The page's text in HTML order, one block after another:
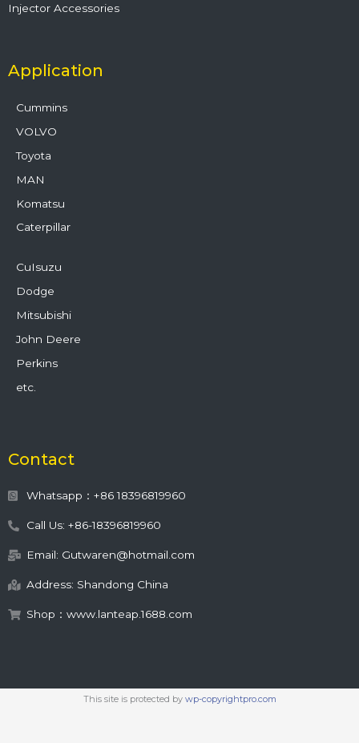
Injector Accessories
Application
Cummins
VOLVO
Toyota
MAN
Komatsu
Caterpillar
CuIsuzu
Dodge
Mitsubishi
John Deere
Perkins
etc.
Contact
Whatsapp：+86 18396819960
Call Us: +86-18396819960
Email: Gutwaren@hotmail.com
Address: Shandong China
Shop：www.lanteap.1688.com
This site is protected by wp-copyrightpro.com